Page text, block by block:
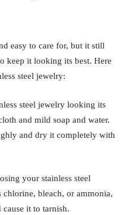
easy to care for, but it still
keep it looking its best. Here
steel jewelry:
steel jewelry looking its
and mild soap and water.
and dry it completely with
your stainless steel
chlorine, bleach, or ammonia,
cause it to tarnish.